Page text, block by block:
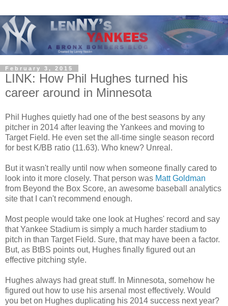
February 3, 2015
LINK: How Phil Hughes turned his
career around in Minnesota
Phil Hughes quietly had one of the best seasons by any
pitcher in 2014 after leaving the Yankees and moving to
Target Field. He even set the all-time single season record
for best K/BB ratio (11.63). Who knew? Unreal.
But it wasn't really until now when someone finally cared to
look into it more closely. That person was Matt Goldman
from Beyond the Box Score, an awesome baseball analytics
site that I can't recommend enough.
Most people would take one look at Hughes' record and say
that Yankee Stadium is simply a much harder stadium to
pitch in than Target Field. Sure, that may have been a factor.
But, as BtBS points out, Hughes finally figured out an
effective pitching style.
Hughes always had great stuff. In Minnesota, somehow he
figured out how to use his arsenal most effectively. Would
you bet on Hughes duplicating his 2014 success next year?